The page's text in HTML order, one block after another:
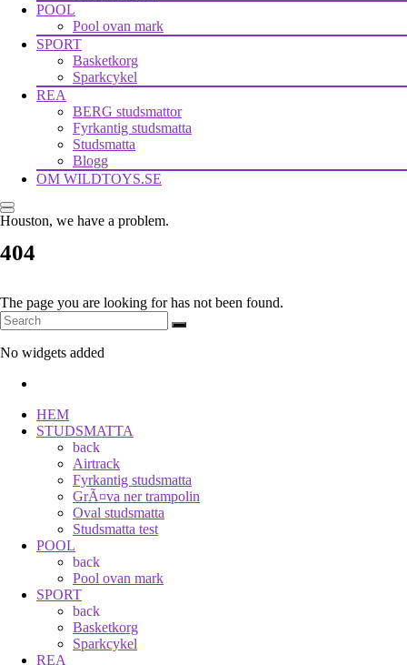
POOL
Pool ovan mark
SPORT
Basketkorg
Sparkcykel
REA
BERG studsmattor
Fyrkantig studsmatta
Studsmatta
Blogg
OM WILDTOYS.SE
Houston, we have a problem.
404
The page you are looking for has not been found.
No widgets added
HEM
STUDSMATTA
back
Airtrack
Fyrkantig studsmatta
GrÃ¤va ner trampolin
Oval studsmatta
Studsmatta test
POOL
back
Pool ovan mark
SPORT
back
Basketkorg
Sparkcykel
REA